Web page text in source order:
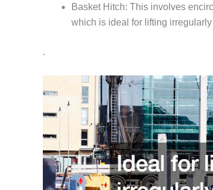
Basket Hitch: This involves
which is ideal for lifting
.